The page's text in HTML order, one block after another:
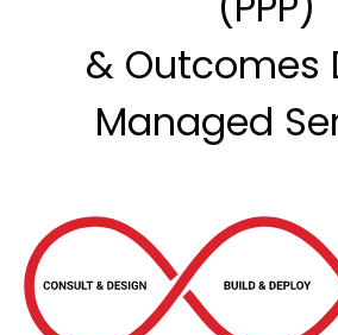
& Outcomes
Managed